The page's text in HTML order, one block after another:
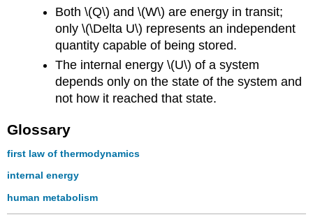
Both \(Q\) and \(W\) are energy in transit;
only \(\Delta U\) represents an independent
quantity capable of being stored.
The internal energy \(U\) of a system
depends only on the state of the system and
not how it reached that state.
Glossary
first law of thermodynamics
internal energy
human metabolism